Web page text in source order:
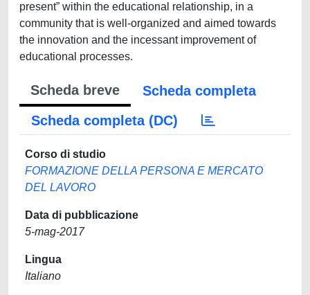
present” within the educational relationship, in a
community that is well-organized and aimed towards
the innovation and the incessant improvement of
educational processes.
Scheda breve
Scheda completa
Scheda completa (DC)
Corso di studio
FORMAZIONE DELLA PERSONA E MERCATO
DEL LAVORO
Data di pubblicazione
5-mag-2017
Lingua
Italiano